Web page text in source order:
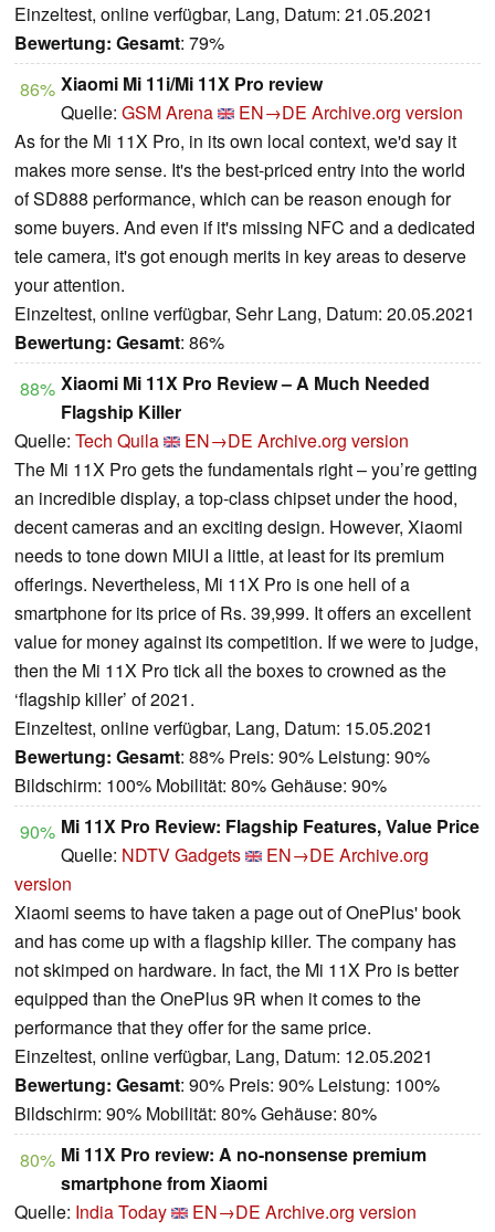
Einzeltest, online verfügbar, Lang, Datum: 21.05.2021
Bewertung: Gesamt: 79%
86% Xiaomi Mi 11i/Mi 11X Pro review
Quelle: GSM Arena EN→DE Archive.org version
As for the Mi 11X Pro, in its own local context, we'd say it
makes more sense. It's the best-priced entry into the world
of SD888 performance, which can be reason enough for
some buyers. And even if it's missing NFC and a dedicated
tele camera, it's got enough merits in key areas to deserve
your attention.
Einzeltest, online verfügbar, Sehr Lang, Datum: 20.05.2021
Bewertung: Gesamt: 86%
88% Xiaomi Mi 11X Pro Review – A Much Needed
Flagship Killer
Quelle: Tech Quila EN→DE Archive.org version
The Mi 11X Pro gets the fundamentals right – you’re getting
an incredible display, a top-class chipset under the hood,
decent cameras and an exciting design. However, Xiaomi
needs to tone down MIUI a little, at least for its premium
offerings. Nevertheless, Mi 11X Pro is one hell of a
smartphone for its price of Rs. 39,999. It offers an excellent
value for money against its competition. If we were to judge,
then the Mi 11X Pro tick all the boxes to crowned as the
‘flagship killer’ of 2021.
Einzeltest, online verfügbar, Lang, Datum: 15.05.2021
Bewertung: Gesamt: 88% Preis: 90% Leistung: 90%
Bildschirm: 100% Mobilität: 80% Gehäuse: 90%
90% Mi 11X Pro Review: Flagship Features, Value Price
Quelle: NDTV Gadgets EN→DE Archive.org
version
Xiaomi seems to have taken a page out of OnePlus' book
and has come up with a flagship killer. The company has
not skimped on hardware. In fact, the Mi 11X Pro is better
equipped than the OnePlus 9R when it comes to the
performance that they offer for the same price.
Einzeltest, online verfügbar, Lang, Datum: 12.05.2021
Bewertung: Gesamt: 90% Preis: 90% Leistung: 100%
Bildschirm: 90% Mobilität: 80% Gehäuse: 80%
80% Mi 11X Pro review: A no-nonsense premium
smartphone from Xiaomi
Quelle: India Today EN→DE Archive.org version